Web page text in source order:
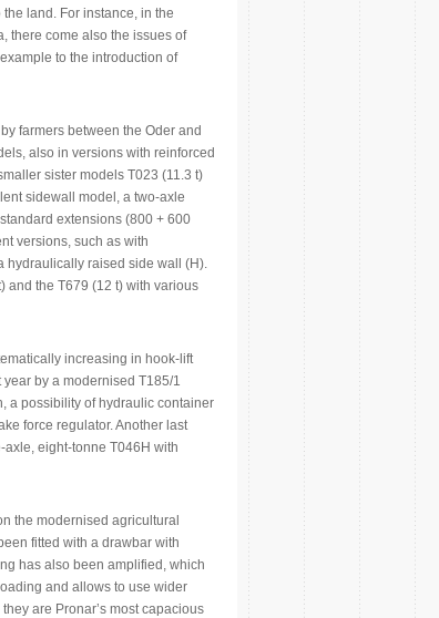
land. For instance, in the
there come also the issues of
to the introduction of
farmers between the Oder and
also in versions with reinforced
sister models T023 (11.3 t)
sidewall model, a two-axle
extensions (800 + 600
versions, such as with
hydraulically raised side wall (H).
and the T679 (12 t) with various
increasing in hook-lift
by a modernised T185/1
a possibility of hydraulic container
force regulator. Another last
axle, eight-tonne T046H with
the modernised agricultural
fitted with a drawbar with
has also been amplified, which
and allows to use wider
are Pronar’s most capacious